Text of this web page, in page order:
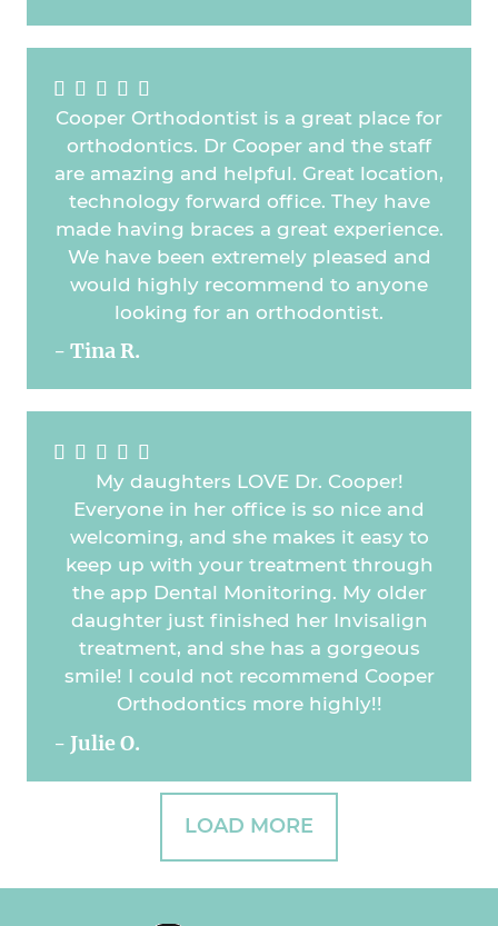
    
Cooper Orthodontist is a great place for
orthodontics. Dr Cooper and the staff
are amazing and helpful. Great location,
technology forward office. They have
made having braces a great experience.
We have been extremely pleased and
would highly recommend to anyone
looking for an orthodontist.
- Tina R.
    
My daughters LOVE Dr. Cooper!
Everyone in her office is so nice and
welcoming, and she makes it easy to
keep up with your treatment through
the app Dental Monitoring. My older
daughter just finished her Invisalign
treatment, and she has a gorgeous
smile! I could not recommend Cooper
Orthodontics more highly!!
- Julie O.
LOAD MORE